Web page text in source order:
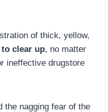
of thick, yellow,
clear up, no matter
ineffective drugstore
the nagging fear of the